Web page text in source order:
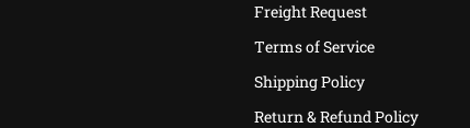
Freight Request
Terms of Service
Shipping Policy
Return & Refund Policy